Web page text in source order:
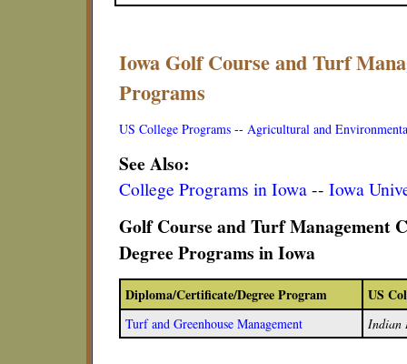
Iowa Golf Course and Turf
Programs
US College Programs -- Agricultural and
See Also:
College Programs in Iowa-- Iowa
Golf Course and Turf Management
Degree Programs in Iowa
Diploma/Certificate/Degree Program US
Turf and Greenhouse Management Indian